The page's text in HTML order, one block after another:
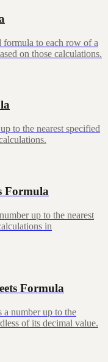
to each row of a
on those calculations.
to the nearest specified
Formula
up to the nearest
in
Formula
number up to the
of its decimal value.